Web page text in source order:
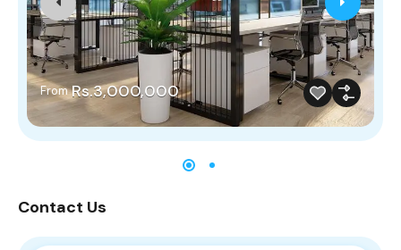
From Rs.3,000,000
Contact Us